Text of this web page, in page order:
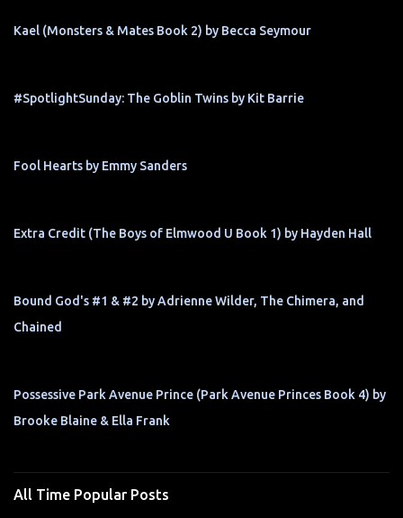
Kael (Monsters & Mates Book 2) by Becca Seymour
#SpotlightSunday: The Goblin Twins by Kit Barrie
Fool Hearts by Emmy Sanders
Extra Credit (The Boys of Elmwood U Book 1) by Hayden Hall
Bound God's #1 & #2 by Adrienne Wilder, The Chimera, and
Chained
Possessive Park Avenue Prince (Park Avenue Princes Book 4) by
Brooke Blaine & Ella Frank
All Time Popular Posts